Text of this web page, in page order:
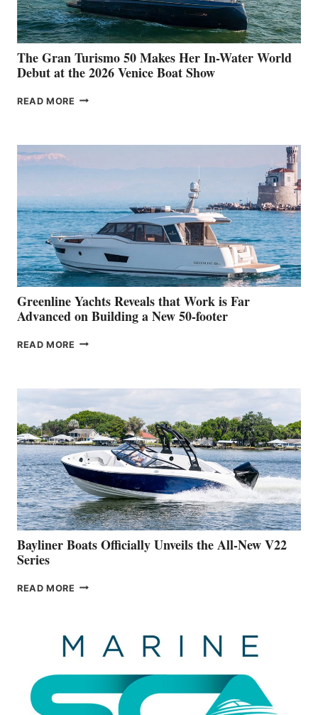
The Gran Turismo 50 Makes Her In-Water World
Debut at the 2026 Venice Boat Show
READ MORE THE
HER
WATER
WORLD
DEBUT
AT
THE
2026
VENICE
BOAT
SHOW
Greenline Yachts Reveals that Work is Far
Advanced on Building a New 50-footer
READ MORE GREENLINE
WORK
IS
FAR
ADVANCED
ON
BUILDING
A
NEW
50-
FOOTER
Bayliner Boats Officially Unveils the All-New V22
Series
READ MORE BAYLINER
THE
ALL-